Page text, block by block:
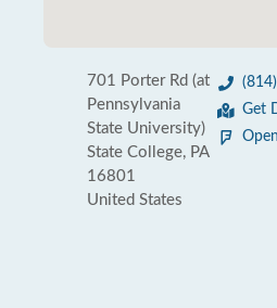
701 Porter Rd (at
Pennsylvania
State University)
State College, PA
16801
United States
Get